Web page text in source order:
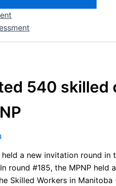
540 skilled
a new invitation round in
round #185, the MPNP
Skilled Workers in Manitoba